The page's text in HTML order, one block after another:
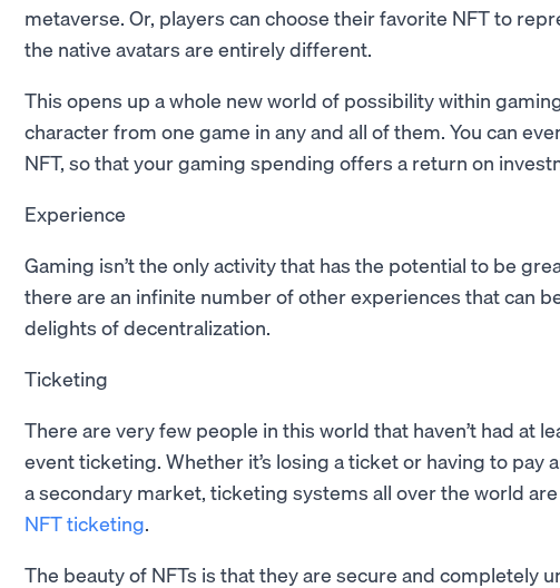
metaverse. Or, players can choose their favorite NFT to
the native avatars are entirely different.
This opens up a whole new world of possibility within
character from one game in any and all of them. You can
NFT, so that your gaming spending offers a return on
Experience
Gaming isn’t the only activity that has the potential to be
there are an infinite number of other experiences that can
delights of decentralization.
Ticketing
There are very few people in this world that haven’t had at
event ticketing. Whether it’s losing a ticket or having to pay
a secondary market, ticketing systems all over the world
NFT ticketing.
The beauty of NFTs is that they are secure and completely